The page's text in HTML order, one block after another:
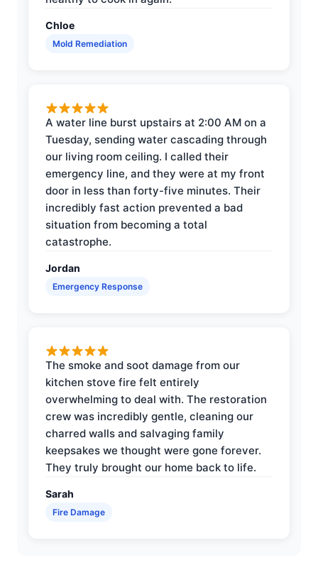
Chloe
Mold Remediation
A water line burst upstairs at 2:00 AM on a
Tuesday, sending water cascading through
our living room ceiling. I called their
emergency line, and they were at my front
door in less than forty-five minutes. Their
incredibly fast action prevented a bad
situation from becoming a total
catastrophe.
Jordan
Emergency Response
The smoke and soot damage from our
kitchen stove fire felt entirely
overwhelming to deal with. The restoration
crew was incredibly gentle, cleaning our
charred walls and salvaging family
keepsakes we thought were gone forever.
They truly brought our home back to life.
Sarah
Fire Damage